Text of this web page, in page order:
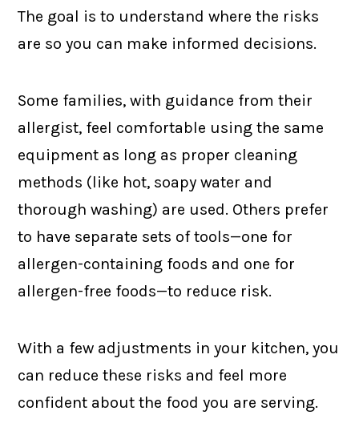
The goal is to understand where the risks
are so you can make informed decisions.
Some families, with guidance from their
allergist, feel comfortable using the same
equipment as long as proper cleaning
methods (like hot, soapy water and
thorough washing) are used. Others prefer
to have separate sets of tools—one for
allergen-containing foods and one for
allergen-free foods—to reduce risk.
With a few adjustments in your kitchen, you
can reduce these risks and feel more
confident about the food you are serving.